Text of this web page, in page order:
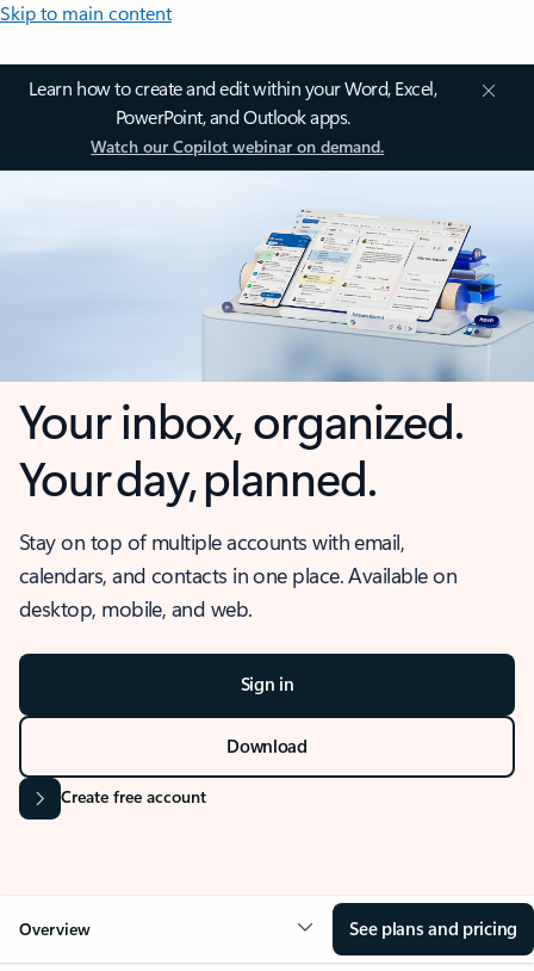
Skip to main content
Learn how to create and edit within your Word, Excel,
PowerPoint, and Outlook apps.
Watch our Copilot webinar on demand.
Your inbox, organized.
Your day, planned.
Stay on top of multiple accounts with email,
calendars, and contacts in one place. Available on
desktop, mobile, and web.
Sign in
Download
Create free account
Overview See plans and pricing